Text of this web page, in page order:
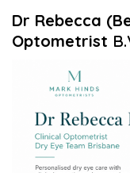
Dr Rebecca
Optometrist